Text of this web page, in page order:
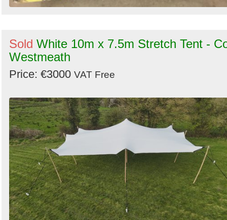
Sold White 10m x 7.5m Stretch Tent -
Westmeath
Price: €3000 VAT Free